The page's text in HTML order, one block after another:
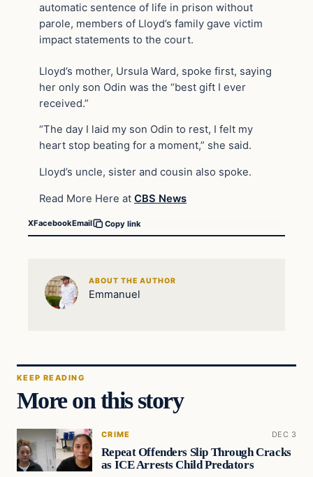
automatic sentence of life in prison without
parole, members of Lloyd’s family gave victim
impact statements to the court.
Lloyd’s mother, Ursula Ward, spoke first, saying
her only son Odin was the “best gift I ever
received.”
“The day I laid my son Odin to rest, I felt my
heart stop beating for a moment,” she said.
Lloyd’s uncle, sister and cousin also spoke.
Read More Here at CBS News
XFacebookEmail Copy link
ABOUT THE AUTHOR
Emmanuel
KEEP READING
More on this story
CRIME DEC 3
Repeat Offenders Slip Through Cracks
as ICE Arrests Child Predators